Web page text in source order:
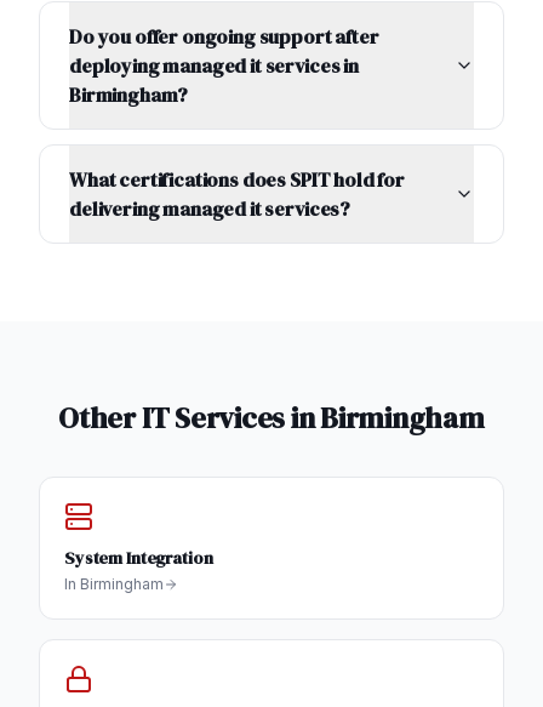
Do you offer ongoing support after
deploying managed it services in
Birmingham?
What certifications does SPIT hold for
delivering managed it services?
Other IT Services inBirmingham
System Integration
In Birmingham